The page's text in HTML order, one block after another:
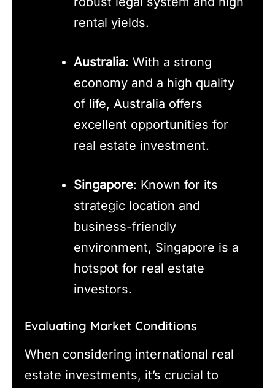
rental yields.
Australia: With a strong
economy and a high quality
of life, Australia offers
excellent opportunities for
real estate investment.
Singapore: Known for its
strategic location and
business-friendly
environment, Singapore is a
hotspot for real estate
investors.
Evaluating Market Conditions
When considering international real
estate investments, it’s crucial to